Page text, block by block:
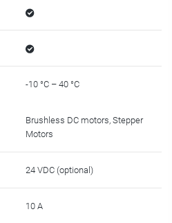
-10 °C – 40 °C
Brushless DC motors, Stepper
Motors
24 VDC (optional)
10 A